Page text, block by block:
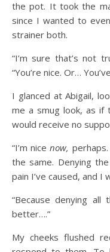
the pot. It took the
since I wanted to
strainer both.
“I’m sure that’s not
“You’re nice. Or…
I glanced at Abigail,
me a smug look, as if
would receive no
“I’m nicenow,
the same. Denying
pain I’ve caused, and I
“Because denying all
better….”
My cheeks flushed